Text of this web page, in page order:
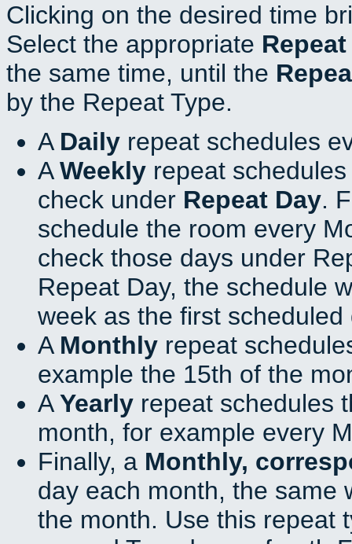
Clicking on the desired time
Select the appropriate
the same time, until the
by the Repeat Type.
A Daily repeat schedules
AWeekly repeat
check under Repeat Day.
schedule the room every
check those days under
Repeat Day, the schedule
week as the first scheduled
A Monthly repeat
example the 15th of the
AYearly repeat schedules
month, for example every
Finally, a Monthly,
day each month, the same
the month. Use this repeat